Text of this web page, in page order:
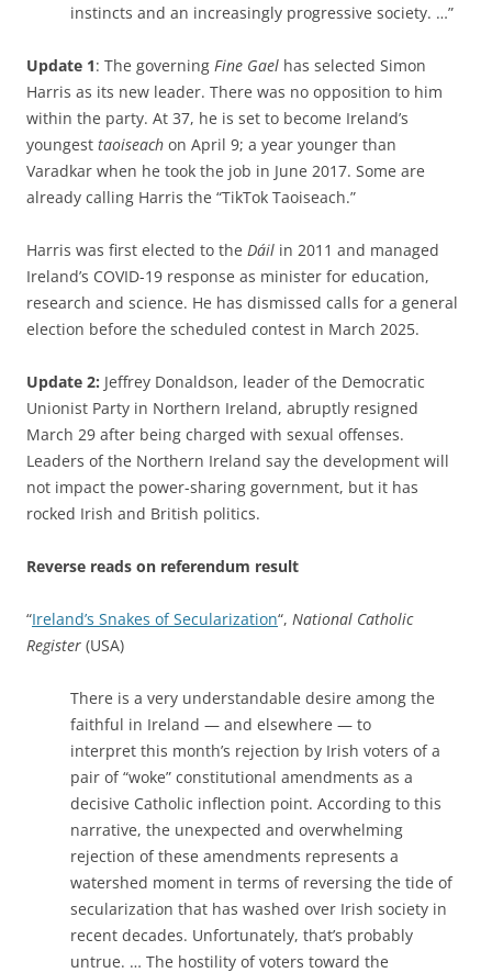
instincts and an increasingly progressive society. …”
Update 1: The governing Fine Gael has selected Simon
Harris as its new leader. There was no opposition to him
within the party. At 37, he is set to become Ireland’s
youngest taoiseach on April 9; a year younger than
Varadkar when he took the job in June 2017. Some are
already calling Harris the “TikTok Taoiseach.”
Harris was first elected to the Dáil in 2011 and managed
Ireland’s COVID-19 response as minister for education,
research and science. He has dismissed calls for a general
election before the scheduled contest in March 2025.
Update 2: Jeffrey Donaldson, leader of the Democratic
Unionist Party in Northern Ireland, abruptly resigned
March 29 after being charged with sexual offenses.
Leaders of the Northern Ireland say the development will
not impact the power-sharing government, but it has
rocked Irish and British politics.
Reverse reads on referendum result
“Ireland’s Snakes of Secularization“, National Catholic
Register (USA)
There is a very understandable desire among the
faithful in Ireland — and elsewhere — to
interpret this month’s rejection by Irish voters of a
pair of “woke” constitutional amendments as a
decisive Catholic inflection point. According to this
narrative, the unexpected and overwhelming
rejection of these amendments represents a
watershed moment in terms of reversing the tide of
secularization that has washed over Irish society in
recent decades. Unfortunately, that’s probably
untrue. … The hostility of voters toward the